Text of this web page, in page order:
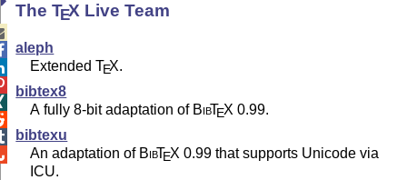
TheTEX Live Team
aleph
ExtendedTEX.
bibtex8
A fully 8-bit adaptation of BibTEX 0.99.
bibtexu
An adaptation of BibTEX 0.99 that supports Unicode via
ICU.